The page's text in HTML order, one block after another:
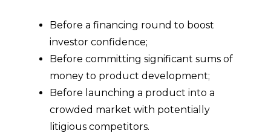
Before a financing round to boost
investor confidence;
Before committing significant sums of
money to product development;
Before launching a product into a
crowded market with potentially
litigious competitors.